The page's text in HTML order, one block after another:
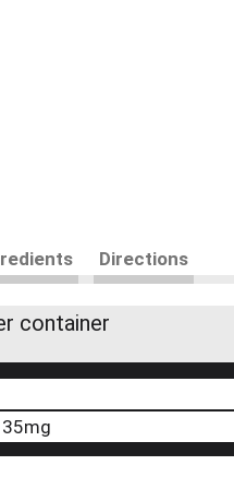
Directions
container
35mg